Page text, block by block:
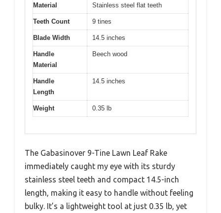
Material Stainless steel flat teeth
Teeth Count 9 tines
Blade Width 14.5 inches
Handle
Material
Beech wood
Handle
Length
14.5 inches
Weight 0.35 lb
The Gabasinover 9-Tine Lawn Leaf Rake
immediately caught my eye with its sturdy
stainless steel teeth and compact 14.5-inch
length, making it easy to handle without feeling
bulky. It’s a lightweight tool at just 0.35 lb, yet